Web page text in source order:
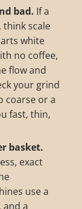
bad. If a
think scale
white
no coffee,
flow and
your grind
coarse or a
fast, thin,
basket.
exact
use a
and a